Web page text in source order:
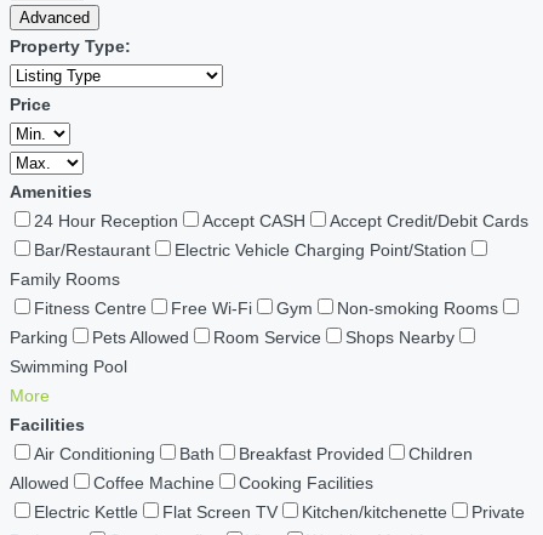
Advanced
Property Type:
Price
Amenities
24 Hour Reception
Accept CASH
Accept Credit/Debit Cards
Bar/Restaurant
Electric Vehicle Charging Point/Station
Family Rooms
Fitness Centre
Free Wi-Fi Gym
Non-smoking Rooms
Parking
Pets Allowed Room Service
Shops Nearby
Swimming Pool
More
Facilities
Air Conditioning
Bath Breakfast Provided
Children
Allowed
Coffee Machine
Cooking Facilities
Electric Kettle
Flat Screen TV Kitchen/kitchenette
Private